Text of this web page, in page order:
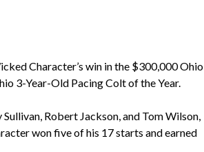
Character’s win in the $300,000 Ohio
3-Year-Old Pacing Colt of the Year.
Robert Jackson, and Tom Wilson,
won five of his 17 starts and earned